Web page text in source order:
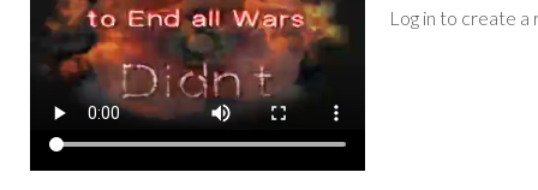
Log in to create a